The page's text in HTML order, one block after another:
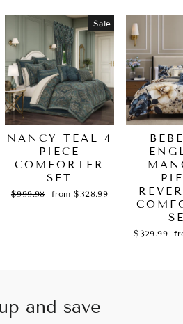
Sale
NANCY TEAL 4
PIECE
COMFORTER
SET
Regular
$999.98
Sale
from $328.99
Regular
$329.99
and save